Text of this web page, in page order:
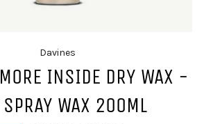
Davines
INSIDE DRY WAX -
SPRAY WAX 200ML